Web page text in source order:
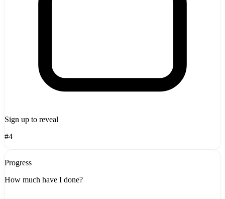
Sign up to reveal
#4
Progress
How much have I done?